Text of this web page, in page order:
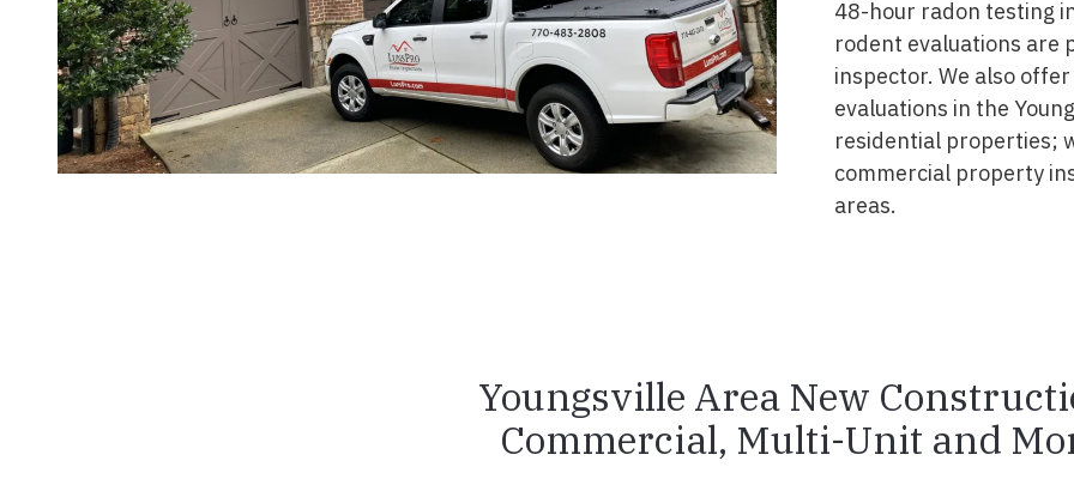
48-hour radon testing
rodent evaluations are
inspector. We also
evaluations in the
residential properties;
commercial property
areas.
Youngsville Area New
Commercial, Multi-Unit and